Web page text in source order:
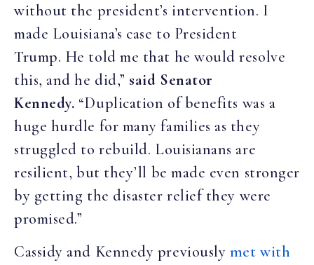
without the president’s intervention. I
made Louisiana’s case to President
Trump. He told me that he would resolve
this, and he did,” said Senator
Kennedy. “Duplication of benefits was a
huge hurdle for many families as they
struggled to rebuild. Louisianans are
resilient, but they’ll be made even stronger
by getting the disaster relief they were
promised.”
Cassidy and Kennedy previously met with